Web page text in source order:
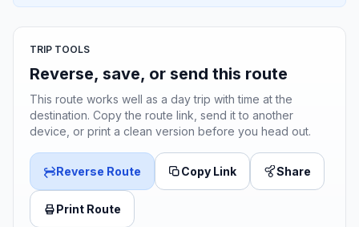
TRIP TOOLS
Reverse, save, or send this route
This route works well as a day trip with time at the
destination. Copy the route link, send it to another
device, or print a clean version before you head out.
Reverse Route Copy Link Share
Print Route